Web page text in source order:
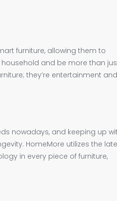
furniture, allowing them to
and be more than
they’re entertainment and
nowadays, and keeping up
HomeMore utilizes the
in every piece of furniture,